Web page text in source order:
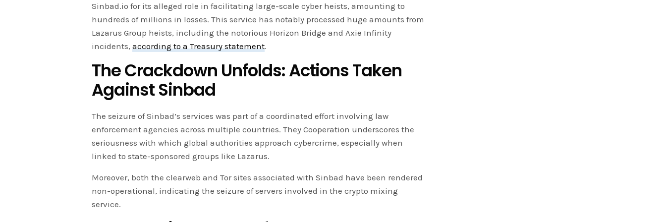
Sinbad.io for its alleged role in facilitating large-scale cyber heists, amounting to
hundreds of millions in losses. This service has notably processed huge amounts from
Lazarus Group heists, including the notorious Horizon Bridge and Axie Infinity
incidents,according to a Treasury statement.
The Crackdown Unfolds: Actions Taken
Against Sinbad
The seizure of Sinbad’s services was part of a coordinated effort involving law
enforcement agencies across multiple countries. They Cooperation underscores the
seriousness with which global authorities approach cybercrime, especially when
linked to state-sponsored groups like Lazarus.
Moreover, both the clearweb and Tor sites associated with Sinbad have been rendered
non-operational, indicating the seizure of servers involved in the crypto mixing
service.